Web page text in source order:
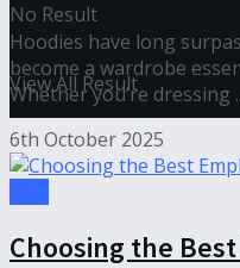
No Result
View All Result
Hoodies have long
become a wardrobe
Whether you’re dressing
6th October 2025
Choosing the